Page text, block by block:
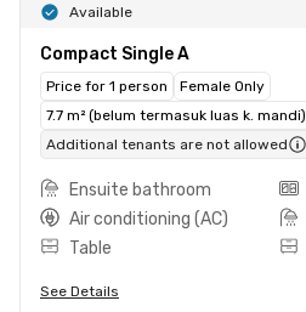
Available
Compact Single A
Price for 1 person
Female Only
7.7 m² (belum termasuk luas k. mandi)
Additional tenants are not allowed
Ensuite bathroom
Air conditioning (AC)
Table
See Details